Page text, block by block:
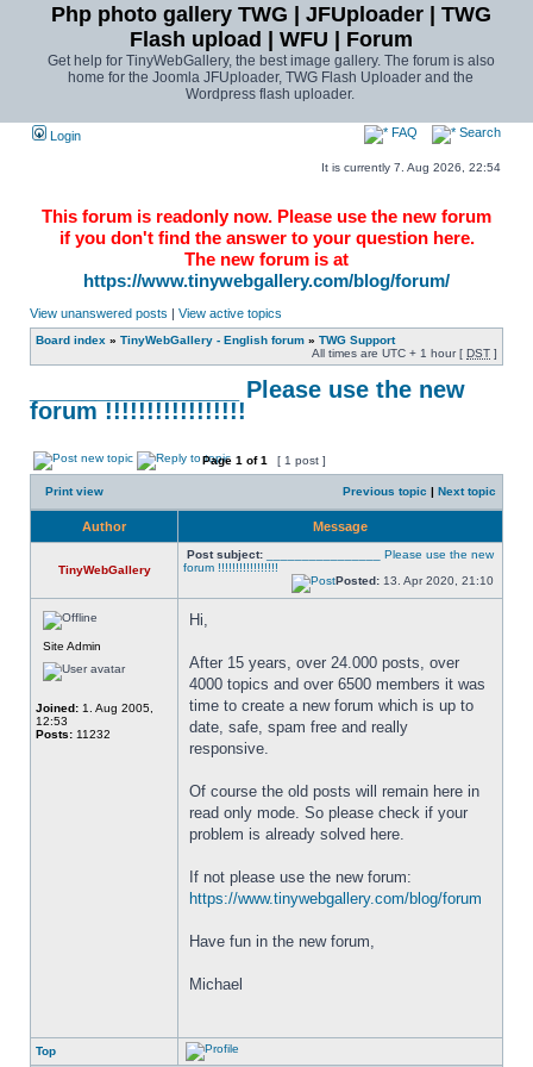
Php photo gallery TWG | JFUploader | TWG
Flash upload | WFU | Forum
Get help for TinyWebGallery, the best image gallery. The forum is also
home for the Joomla JFUploader, TWG Flash Uploader and the
Wordpress flash uploader.
Login FAQ Search
It is currently 7. Aug 2026, 22:54
This forum is readonly now. Please use the new forum
if you don't find the answer to your question here.
The new forum is at
https://www.tinywebgallery.com/blog/forum/
View unanswered posts | View active topics
Board index » TinyWebGallery - English forum » TWG Support
All times are UTC + 1 hour [ DST ]
________________ Please use the new
forum !!!!!!!!!!!!!!!!!
Page 1 of1 [ 1 post ]
Print view Previous topic | Next topic
Author Message
TinyWebGallery
Post subject:
________________ Please use the new
forum !!!!!!!!!!!!!!!!!
Posted: 13. Apr 2020, 21:10
Site Admin
Joined: 1. Aug 2005,
12:53
Posts: 11232
Hi,
After 15 years, over 24.000 posts, over
4000 topics and over 6500 members it was
time to create a new forum which is up to
date, safe, spam free and really
responsive.
Of course the old posts will remain here in
read only mode. So please check if your
problem is already solved here.
https://www.tinywebgallery.com/blog/forum
Have fun in the new forum,
Michael
Top